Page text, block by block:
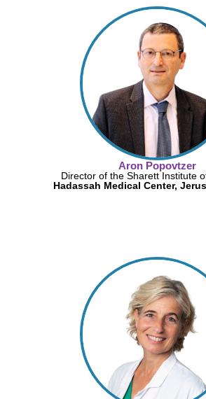
Aron Popovtzer
Director of the Sharett Institute
Hadassah Medical Center,